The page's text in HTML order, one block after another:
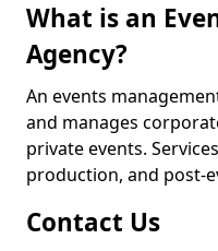
What is an
Agency?
An events
and manages
private events.
production, and post-
Contact Us